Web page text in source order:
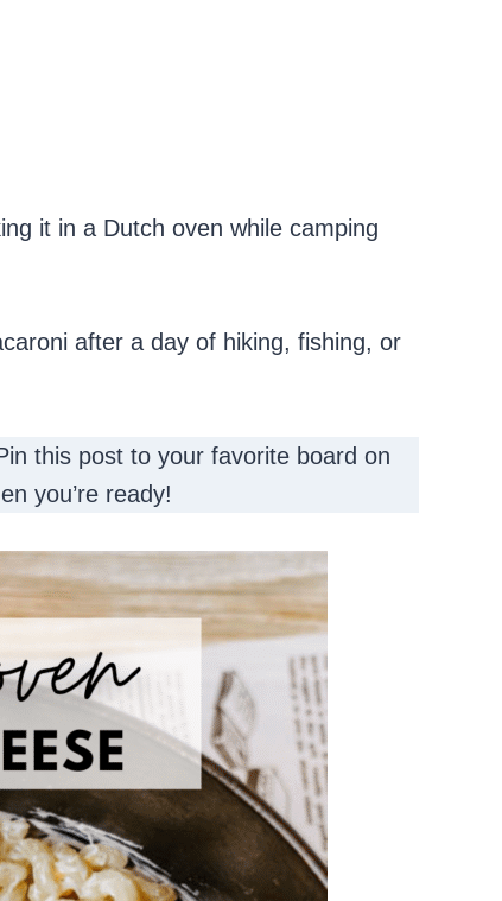
it in a Dutch oven while camping
after a day of hiking, fishing, or
this post to your favorite board on
you’re ready!